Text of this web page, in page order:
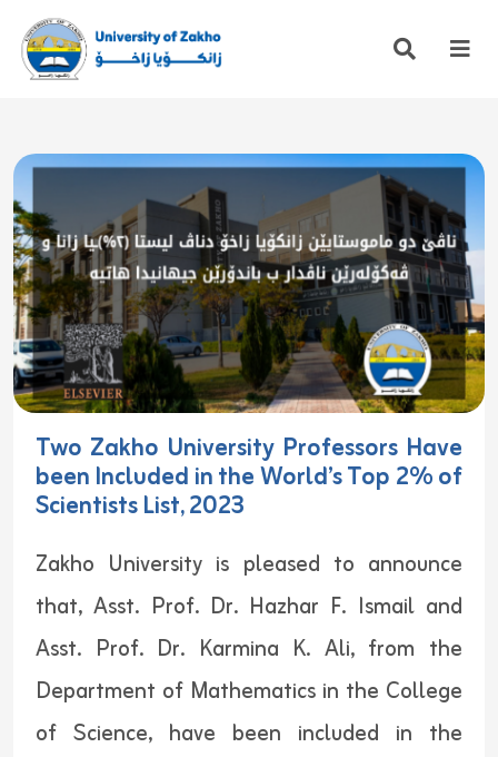
Two Zakho University Professors Have
been Included in the World’s Top 2% of
Scientists List, 2023
Zakho University is pleased to announce
that, Asst. Prof. Dr. Hazhar F. Ismail and
Asst. Prof. Dr. Karmina K. Ali, from the
Department of Mathematics in the College
of Science, have been included in the